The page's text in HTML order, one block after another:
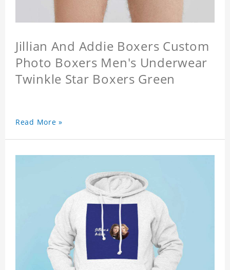
Jillian And Addie Boxers Custom
Photo Boxers Men's Underwear
Twinkle Star Boxers Green
Read More »